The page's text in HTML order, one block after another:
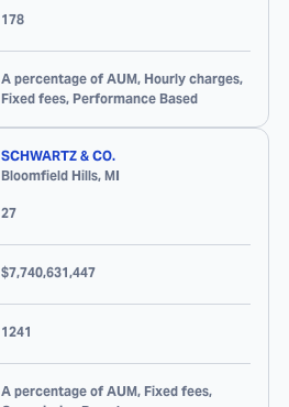
178
A percentage of AUM, Hourly charges,
Fixed fees, Performance Based
SCHWARTZ & CO.
Bloomfield Hills, MI
27
$7,740,631,447
1241
A percentage of AUM, Fixed fees,